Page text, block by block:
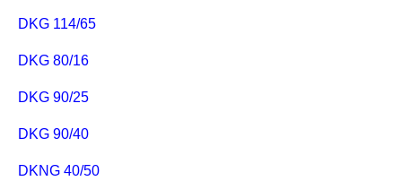
DKG 114/65
DKG 80/16
DKG 90/25
DKG 90/40
DKNG 40/50